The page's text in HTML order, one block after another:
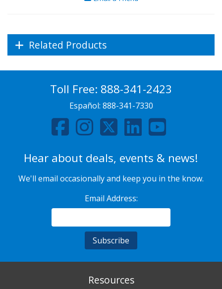
Related Products
Toll Free: 888-341-2423
Español: 888-341-7330
Hear about deals, events & news!
We'll email occasionally and keep you in the know.
Email Address:
Resources